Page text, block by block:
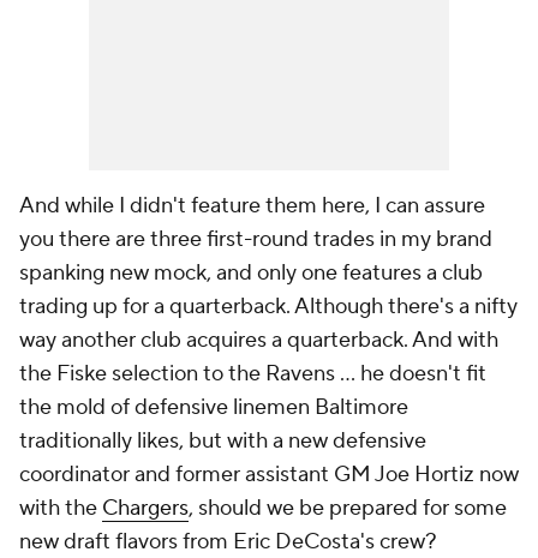
And while I didn't feature them here, I can assure
you there are three first-round trades in my brand
spanking new mock, and only one features a club
trading up for a quarterback. Although there's a nifty
way another club acquires a quarterback. And with
the Fiske selection to the Ravens ... he doesn't fit
the mold of defensive linemen Baltimore
traditionally likes, but with a new defensive
coordinator and former assistant GM Joe Hortiz now
with the Chargers, should we be prepared for some
new draft flavors from Eric DeCosta's crew?